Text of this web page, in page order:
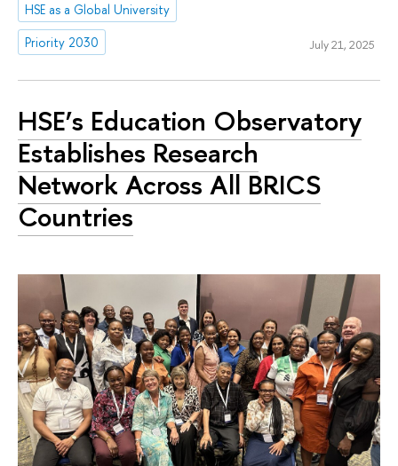
HSE as a Global University
Priority 2030
July 21, 2025
HSE’s Education Observatory
Establishes Research
Network Across All BRICS
Countries